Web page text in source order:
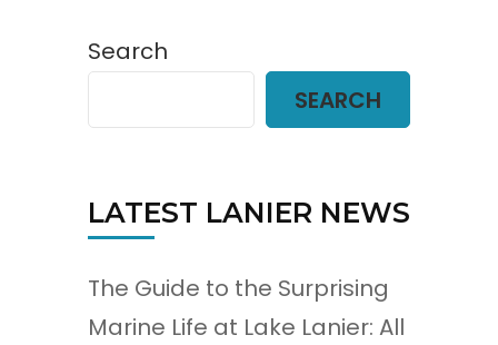
Search
SEARCH
LATEST LANIER NEWS
The Guide to the Surprising
Marine Life at Lake Lanier: All